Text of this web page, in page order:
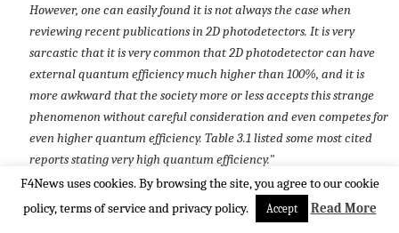
However, one can easily found it is not always the case when
reviewing recent publications in 2D photodetectors. It is very
sarcastic that it is very common that 2D photodetector can have
external quantum efficiency much higher than 100%, and it is
more awkward that the society more or less accepts this strange
phenomenon without careful consideration and even competes for
even higher quantum efficiency. Table 3.1 listed some most cited
reports stating very high quantum efficiency."
F4News uses cookies. By browsing the site, you agree to our cookie
policy, terms of service and privacy policy.
Accept Read More